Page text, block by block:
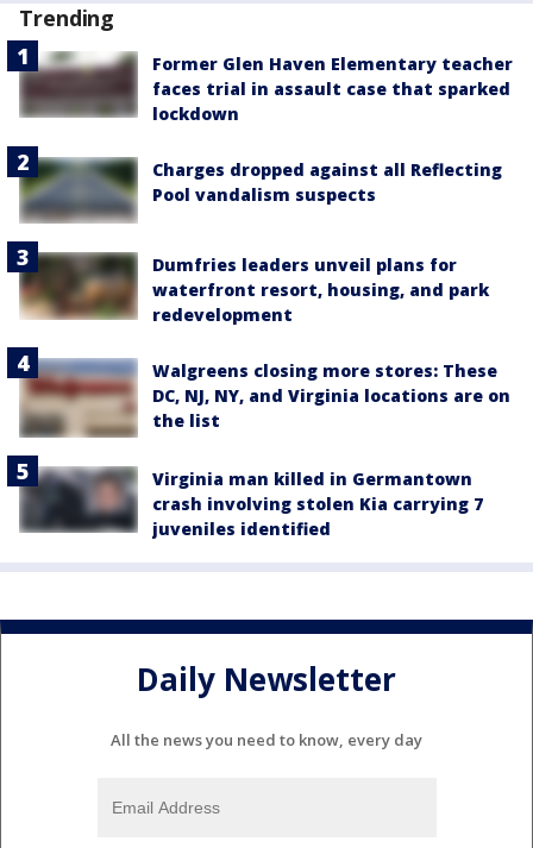
Trending
Former Glen Haven Elementary teacher
faces trial in assault case that sparked
lockdown
Charges dropped against all Reflecting
Pool vandalism suspects
Dumfries leaders unveil plans for
waterfront resort, housing, and park
redevelopment
Walgreens closing more stores: These
DC, NJ, NY, and Virginia locations are on
the list
Virginia man killed in Germantown
crash involving stolen Kia carrying 7
juveniles identified
Daily Newsletter
All the news you need to know, every day